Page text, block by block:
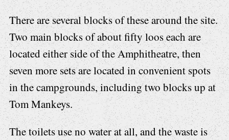
There are several blocks of these around the site.
Two main blocks of about fifty loos each are
located either side of the Amphitheatre, then
seven more sets are located in convenient spots
in the campgrounds, including two blocks up at
Tom Mankeys.
The toilets use no water at all, and the waste is